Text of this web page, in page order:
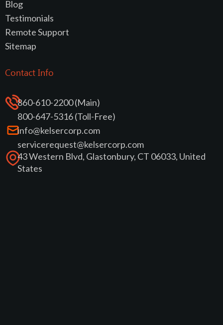
Blog
Testimonials
Remote Support
Sitemap
Contact Info
860-610-2200 (Main)
800-647-5316 (Toll-Free)
info@kelsercorp.com
servicerequest@kelsercorp.com
43 Western Blvd, Glastonbury, CT 06033, United
States